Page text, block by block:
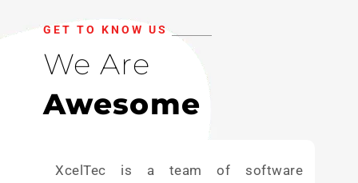
GET TO KNOW US
We Are
Awesome
XcelTec is a team of software